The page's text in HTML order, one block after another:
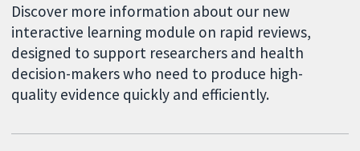
Discover more information about our new
interactive learning module on rapid reviews,
designed to support researchers and health
decision-makers who need to produce high-
quality evidence quickly and efficiently.